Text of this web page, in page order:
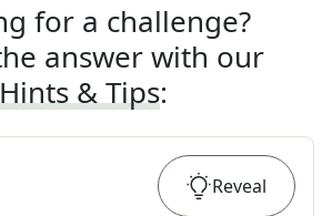
for a challenge?
answer with our
Hints & Tips:
Reveal